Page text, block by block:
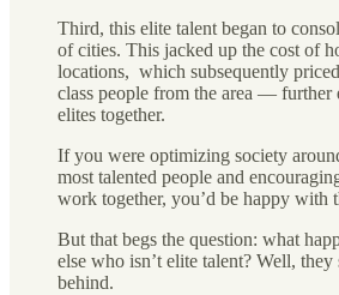
Third, this elite talent began to
of cities. This jacked up the cost of
locations, which subsequently
class people from the area — further
elites together.
If you were optimizing society
most talented people and
work together, you’d be happy with
But that begs the question: what
else who isn’t elite talent? Well,
behind.